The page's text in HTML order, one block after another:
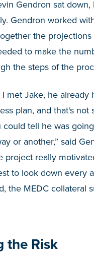
Gendron sat down,
Gendron worked
the projections
to make the
the steps of the
I met Jake, he already
plan, and that's not
could tell he was
or another,” said
project really
to look down every
the MEDC collateral
the Risk